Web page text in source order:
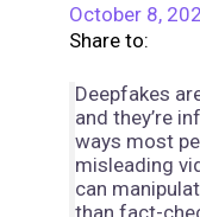
October 8,
Share to:
Deepfakes
and they’re
ways most
misleading
can